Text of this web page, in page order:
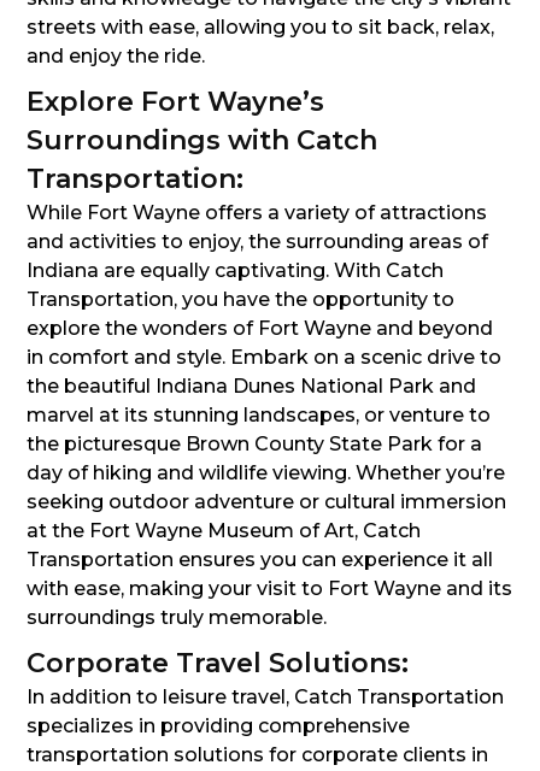
streets with ease, allowing you to sit back, relax,
and enjoy the ride.
Explore Fort Wayne’s
Surroundings with Catch
Transportation:
While Fort Wayne offers a variety of attractions
and activities to enjoy, the surrounding areas of
Indiana are equally captivating. With Catch
Transportation, you have the opportunity to
explore the wonders of Fort Wayne and beyond
in comfort and style. Embark on a scenic drive to
the beautiful Indiana Dunes National Park and
marvel at its stunning landscapes, or venture to
the picturesque Brown County State Park for a
day of hiking and wildlife viewing. Whether you’re
seeking outdoor adventure or cultural immersion
at the Fort Wayne Museum of Art, Catch
Transportation ensures you can experience it all
with ease, making your visit to Fort Wayne and its
surroundings truly memorable.
Corporate Travel Solutions:
In addition to leisure travel, Catch Transportation
specializes in providing comprehensive
transportation solutions for corporate clients in